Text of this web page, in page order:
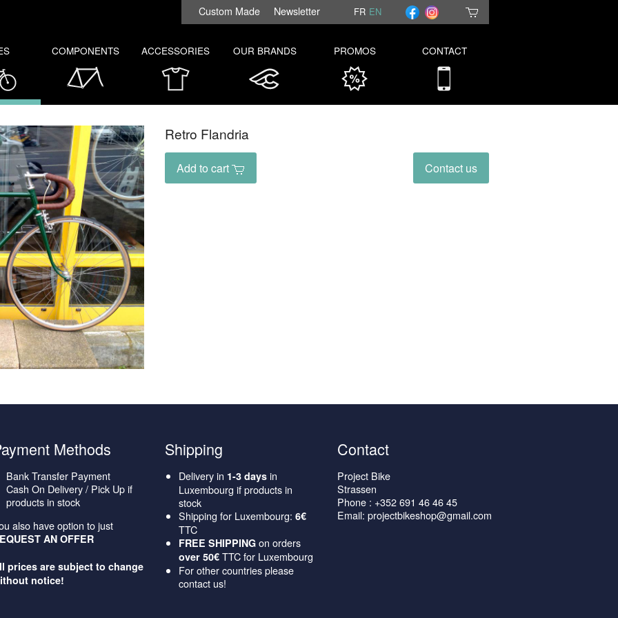
Custom Made Newsletter FR EN
COMPONENTS ACCESSORIES OUR BRANDS PROMOS CONTACT
Retro Flandria
Add to cart Contact us
Methods
Bank Transfer Payment
Cash On Delivery / Pick Up if
products in stock
also have option to just
AN OFFER
prices are subject to change
notice!
Shipping
Delivery in 1-3 days in
Luxembourg if products in
stock
Shipping for Luxembourg: 6€
TTC
FREE SHIPPING on orders
over 50€ TTC for Luxembourg
For other countries please
contact us!
Contact
Project Bike
Strassen
Phone : +352 691 46 46 45
Email: projectbikeshop@gmail.com